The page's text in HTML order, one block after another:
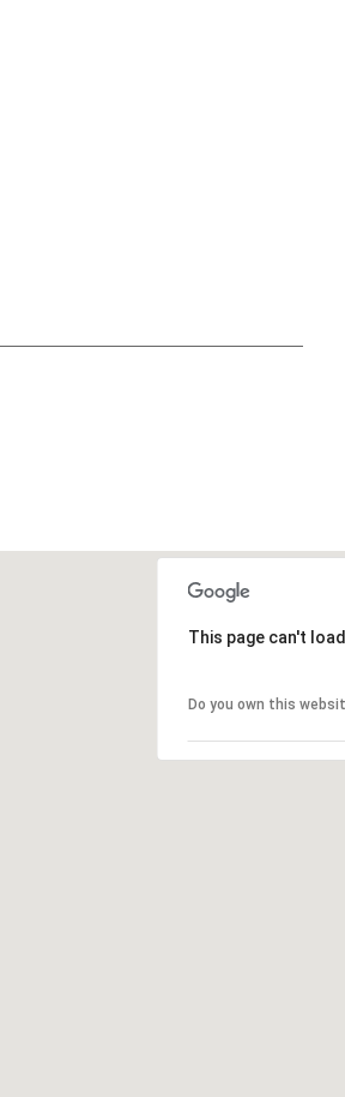
This page can't
Do you own this